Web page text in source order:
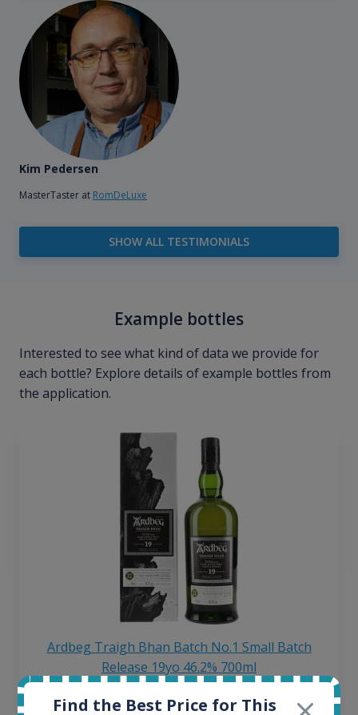
Kim Pedersen
MasterTaster at RomDeLuxe
SHOW ALL TESTIMONIALS
Example bottles
Interested to see what kind of data we provide for
each bottle? Explore details of example bottles from
the application.
Ardbeg Traigh Bhan Batch No.1 Small Batch
Release 19yo 46.2% 700ml
Find the Best Price for This